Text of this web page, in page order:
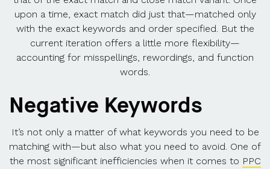
upon a time, exact match did just that—matched only
with the exact keywords and order specified. But the
current iteration offers a little more flexibility—
accounting for misspellings, rewordings, and function
words.
Negative Keywords
It’s not only a matter of what keywords you need to be
matching with—but also what you need to avoid. One of
the most significant inefficiencies when it comes to PPC